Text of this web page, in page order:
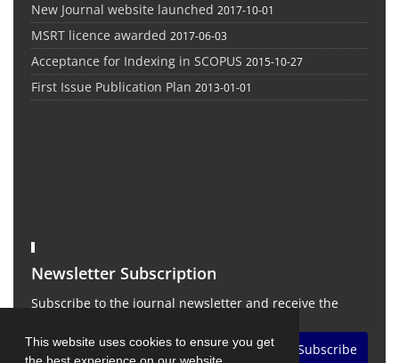
This website uses cookies to ensure you get
New Journal website launched 2017-10-01
MSRT licence awarded 2017-06-03
Acceptance for Indexing in SCOPUS 2015-10-27
First Issue Publication Plan 2013-01-01
Newsletter Subscription
Subscribe to the journal newsletter and receive the
Subscribe